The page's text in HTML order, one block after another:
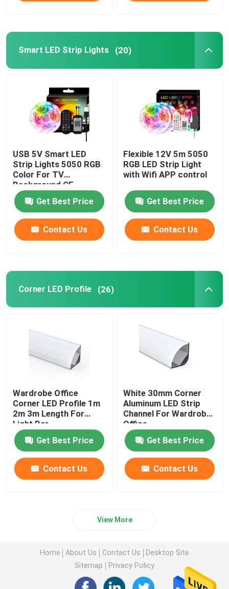
Surface Mounted LED Profile
Recessed LED Profiles
Plasterboard LED Profile
Smart LED Strip Lights
Corner LED Profile
Circular LED Profile
LED Linear Lights
SMD LED Strips
LED Silicone Tube
Smart LED Strip Lights (20)
USB 5V Smart LED
Strip Lights 5050 RGB
Color For TV
Background CE
Certificate
Get Best Price
Contact Us
Flexible 12V 5m 5050
RGB LED Strip Light
with Wifi APP control
Get Best Price
Contact Us
Corner LED Profile (26)
Wardrobe Office
Corner LED Profile 1m
2m 3m Length For
Light Bar
Get Best Price
Contact Us
White 30mm Corner
Aluminum LED Strip
Channel For Wardrobe
Office
Get Best Price
Contact Us
View More
Home About Us Contact Us
Desktop Site
Sitemap
Privacy Policy